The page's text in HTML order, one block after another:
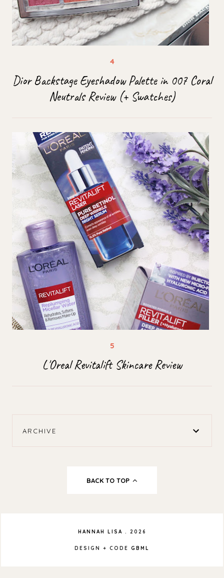
Dior Backstage Eyeshadow Palette in 007 Coral
Neutrals Review (+ Swatches)
L'Oreal Revitalift Skincare Review
ARCHIVE
BACK TO TOP
HANNAH LISA . 2026
DESIGN + CODE GBML